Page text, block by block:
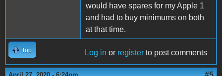
would have spares for my Apple 1
and had to buy minimums on both
at that time.
Top Log in or register to post comments